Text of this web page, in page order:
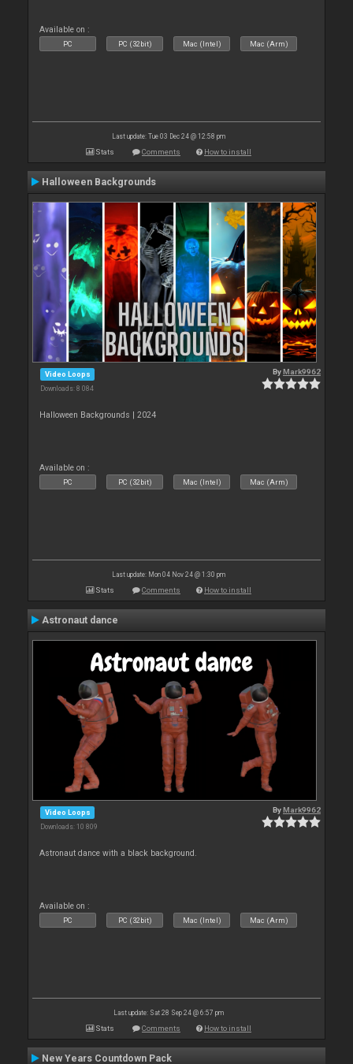
Available on :
PC PC (32bit) Mac (Intel) Mac (Arm)
Last update: Tue 03 Dec 24 @ 12:58 pm
Stats Comments How to install
Halloween Backgrounds
Video Loops
Downloads: 8 084
ByMark9962
Halloween Backgrounds | 2024
Available on :
PC PC (32bit) Mac (Intel) Mac (Arm)
Last update: Mon 04 Nov 24 @ 1:30 pm
Stats Comments How to install
Astronaut dance
Video Loops
Downloads: 10 809
ByMark9962
Astronaut dance with a black background.
Available on :
PC PC (32bit) Mac (Intel) Mac (Arm)
Last update: Sat 28 Sep 24 @ 6:57 pm
Stats Comments How to install
New Years Countdown Pack